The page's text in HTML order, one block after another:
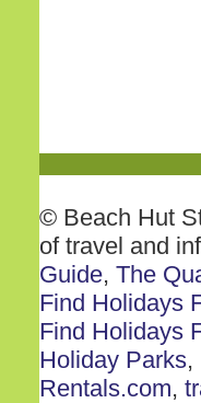
© Beach Hut
of travel and
Guide, The
Find Holidays
Find Holidays
Holiday Parks,
Rentals.com,